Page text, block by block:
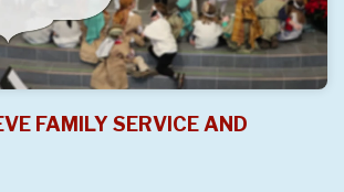
FAMILY SERVICE AND